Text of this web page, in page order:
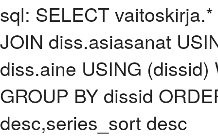
sql: SELECT
JOIN diss.asiasanat
diss.aine USING
GROUP BY dissid
desc,series_sort desc